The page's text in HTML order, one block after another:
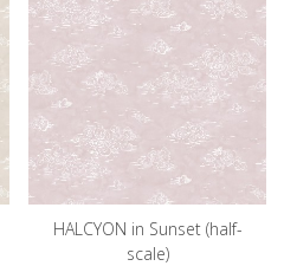
HALCYON in Sunset (half-
scale)